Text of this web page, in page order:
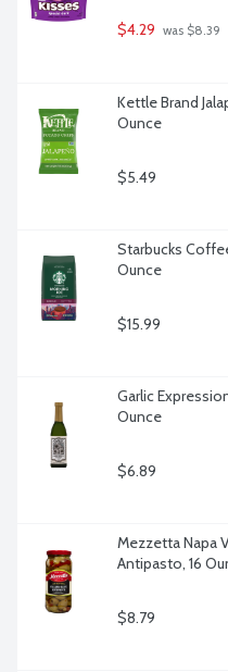
$4.29 was $8.39
Kettle Brand
Ounce
$5.49
Starbucks
Ounce
$15.99
Garlic
Ounce
$6.89
Mezzetta Napa
Antipasto, 16
$8.79